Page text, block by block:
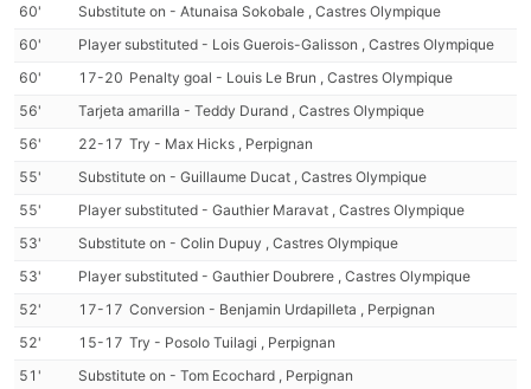
60'
Substitute on - Atunaisa Sokobale , Castres Olympique
60'
Player substituted - Lois Guerois-Galisson , Castres Olympique
60'
17-20 Penalty goal - Louis Le Brun , Castres Olympique
56'
Tarjeta amarilla - Teddy Durand , Castres Olympique
56'
22-17 Try - Max Hicks , Perpignan
55'
Substitute on - Guillaume Ducat , Castres Olympique
55'
Player substituted - Gauthier Maravat , Castres Olympique
53'
Substitute on - Colin Dupuy , Castres Olympique
53'
Player substituted - Gauthier Doubrere , Castres Olympique
52'
17-17 Conversion - Benjamin Urdapilleta , Perpignan
52'
15-17 Try - Posolo Tuilagi , Perpignan
51'
Substitute on - Tom Ecochard , Perpignan